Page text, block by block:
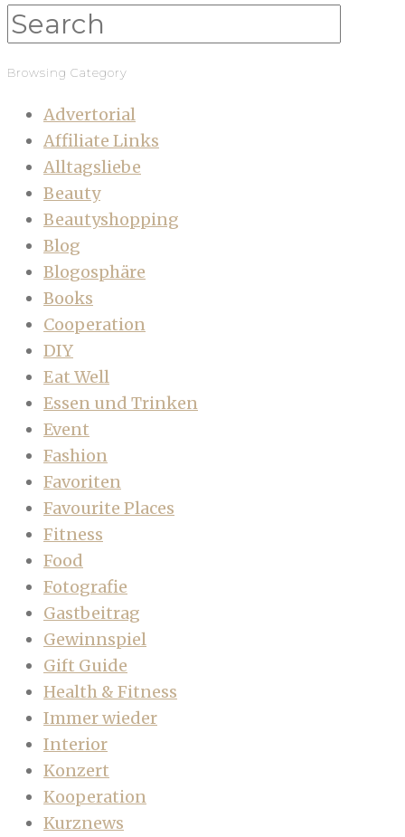
Browsing Category
Advertorial
Affiliate Links
Alltagsliebe
Beauty
Beautyshopping
Blog
Blogosphäre
Books
Cooperation
DIY
Eat Well
Essen und Trinken
Event
Fashion
Favoriten
Favourite Places
Fitness
Food
Fotografie
Gastbeitrag
Gewinnspiel
Gift Guide
Health & Fitness
Immer wieder
Interior
Konzert
Kooperation
Kurznews